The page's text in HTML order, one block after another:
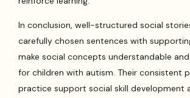
In conclusion, well-structured social
carefully chosen sentences with
make social concepts understandable
for children with autism. Their consistent
practice support social skill development